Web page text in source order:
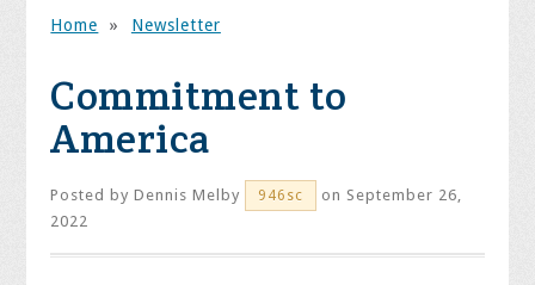
Home » Newsletter
Commitment to
America
Posted byDennis Melby 946sc
on September 26,
2022